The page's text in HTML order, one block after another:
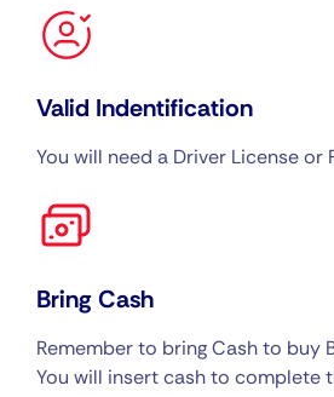
Valid Indentification
You will need a Driver License or
Bring Cash
Remember to bring Cash to buy
You will insert cash to complete